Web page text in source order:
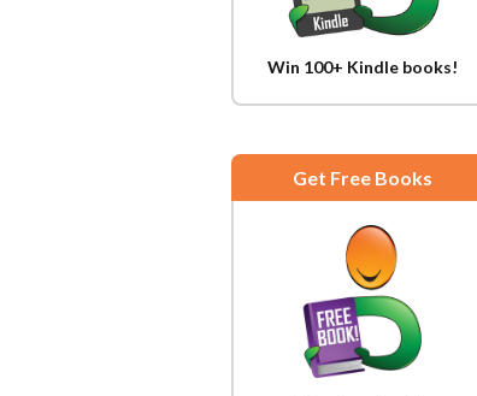
Win 100+ Kindle books!
Get Free Books